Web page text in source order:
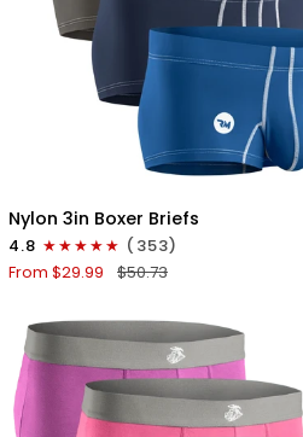
QUICK VIEW
Nylon
3in
Boxer
Briefs
Fly
4pk
Black/Dark
Blue/Gray/Light
Nylon 3in Boxer Briefs
4.8
(353)
From $29.99
$50.73